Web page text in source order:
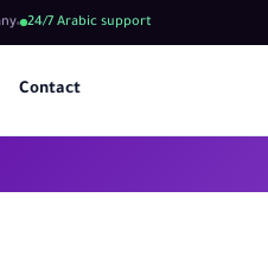
24/7 Arabic support
Contact